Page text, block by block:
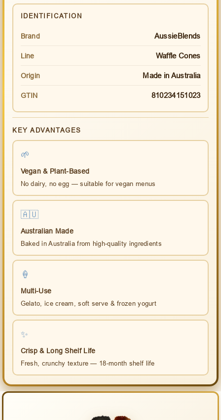
IDENTIFICATION
Brand AussieBlends
Line Waffle Cones
Origin Made in Australia
GTIN 810234151023
KEY ADVANTAGES
🌱
Vegan & Plant-Based
No dairy, no egg — suitable for vegan menus
🇦🇺
Australian Made
Baked in Australia from high-quality ingredients
🍦
Multi-Use
Gelato, ice cream, soft serve & frozen yogurt
✨
Crisp & Long Shelf Life
Fresh, crunchy texture — 18-month shelf life